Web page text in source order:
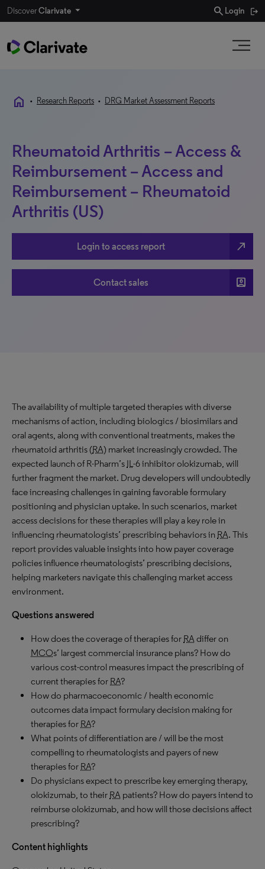
DiscoverClarivate search Login
home • Research Reports • DRG Market Assessment Reports
Rheumatoid Arthritis – Access &
Reimbursement – Access and
Reimbursement – Rheumatoid
Arthritis (US)
Login to access report north_east
Contact sales account_box
The availability of multiple targeted therapies with diverse
mechanisms of action, including biologics / biosimilars and
oral agents, along with conventional treatments, makes the
rheumatoid arthritis (RA) market increasingly crowded. The
expected launch of R-Pharm’s IL-6 inhibitor olokizumab, will
further fragment the market. Drug developers will undoubtedly
face increasing challenges in gaining favorable formulary
positioning and physician uptake. In such scenarios, market
access decisions for these therapies will play a key role in
influencing rheumatologists’ prescribing behaviors in RA. This
report provides valuable insights into how payer coverage
policies influence rheumatologists’ prescribing decisions,
helping marketers navigate this challenging market access
environment.
Questions answered
How does the coverage of therapies for RAdiffer on
MCOs’ largest commercial insurance plans? How do
various cost-control measures impact the prescribing of
current therapies for RA?
How do pharmacoeconomic / health economic
outcomes data impact formulary decision making for
therapies for RA?
What points of differentiation are / will be the most
compelling to rheumatologists and payers of new
therapies for RA?
Do physicians expect to prescribe key emerging therapy,
olokizumab, to their RA patients? How do payers intend to
reimburse olokizumab, and how will those decisions affect
prescribing?
Content highlights